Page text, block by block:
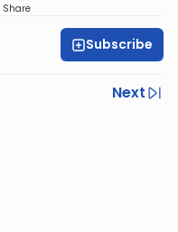
Share
Subscribe
Next